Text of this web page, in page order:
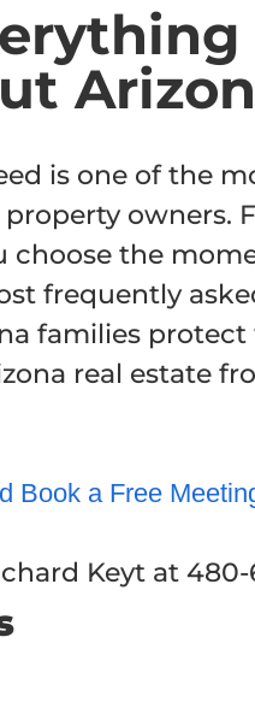
is one of the
owners.
choose the
frequently
families
real estate
Book a Free
Keyt at